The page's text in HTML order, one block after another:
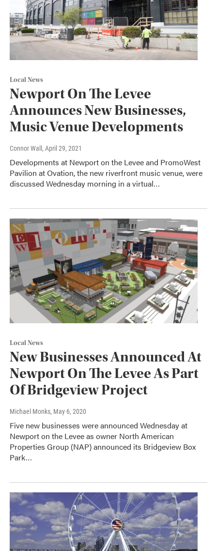
Local News
Newport On The Levee
Announces New Businesses,
Music Venue Developments
Connor Wall , April 29, 2021
Developments at Newport on the Levee and PromoWest
Pavilion at Ovation, the new riverfront music venue, were
discussed Wednesday morning in a virtual…
Local News
New Businesses Announced At
Newport On The Levee As Part
Of Bridgeview Project
Michael Monks, May 6, 2020
Five new businesses were announced Wednesday at
Newport on the Levee as owner North American
Properties Group (NAP) announced its Bridgeview Box
Park…